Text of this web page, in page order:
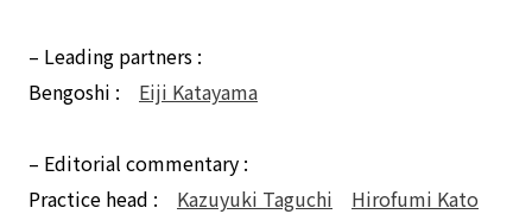
– Leading partners :
Bengoshi : Eiji Katayama
– Editorial commentary :
Practice head : Kazuyuki Taguchi Hirofumi Kato